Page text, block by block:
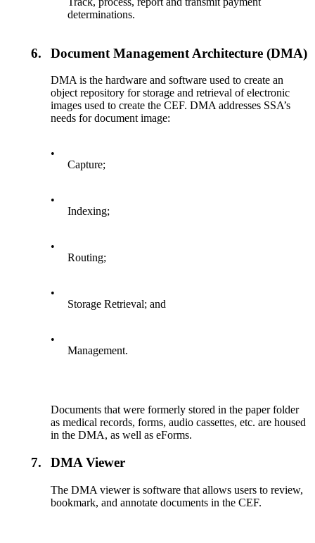
determinations.
6. Document Management Architecture (DMA)
DMA is the hardware and software used to create an
object repository for storage and retrieval of electronic
images used to create the CEF. DMA addresses SSA’s
needs for document image:
•
Capture;
•
Indexing;
•
Routing;
•
Storage Retrieval; and
•
Management.
Documents that were formerly stored in the paper folder
as medical records, forms, audio cassettes, etc. are housed
in the DMA, as well as eForms.
7. DMA Viewer
The DMA viewer is software that allows users to review,
bookmark, and annotate documents in the CEF.